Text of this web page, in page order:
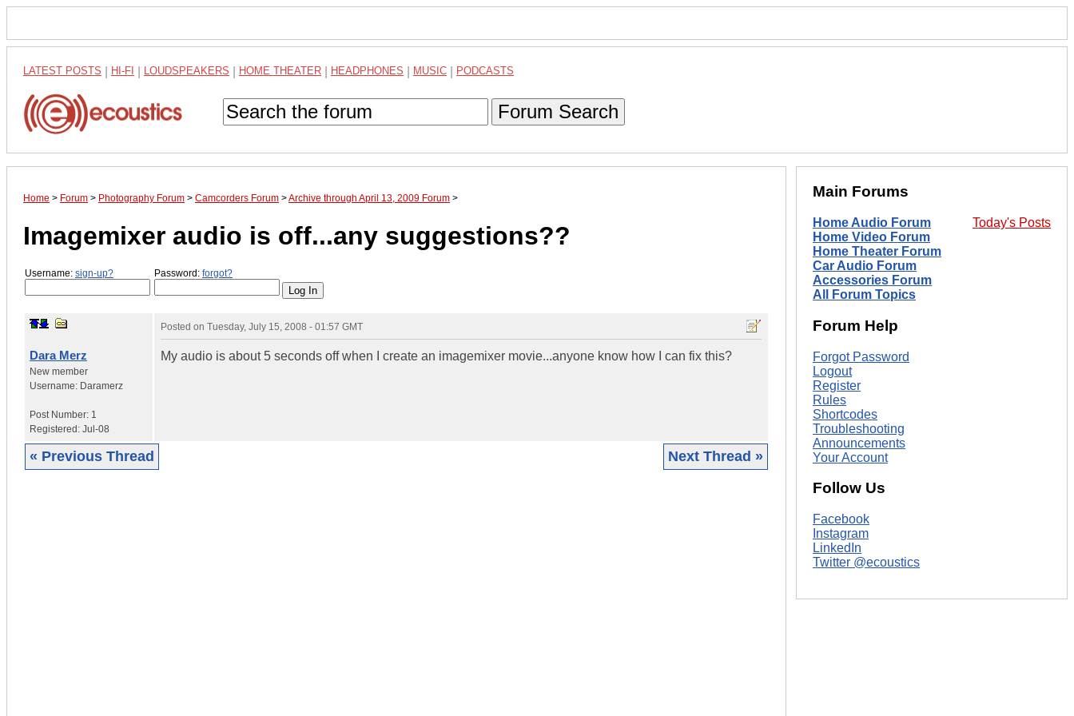
LATEST POSTS HI-FI LOUDSPEAKERS HOME THEATER HEADPHONES MUSIC PODCASTS
Forum Search
Home > Forum > Photography Forum > Camcorders Forum >Archive through April 13, 2009 Forum >
Imagemixer audio is off...any suggestions??
Username: sign-up? Password: forgot?
Dara Merz
New member
Username: Daramerz
Post Number: 1
Registered: Jul-08
Posted on Tuesday, July 15, 2008 - 01:57 GMT
My audio is about 5 seconds off when I create an imagemixer movie...anyone know how I can fix this?
« Previous Thread Next Thread »
Main Forums
Today's Posts
Home Audio Forum
Home Video Forum
Home Theater Forum
Car Audio Forum
Accessories Forum
All Forum Topics
Forum Help
Forgot Password
Logout
Register
Rules
Shortcodes
Troubleshooting
Announcements
Your Account
Follow Us
Facebook
Instagram
LinkedIn
Twitter @ecoustics